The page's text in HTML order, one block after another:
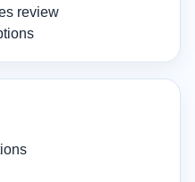
review